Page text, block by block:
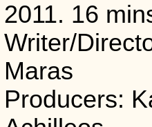
2011. 16
Writer/
Maras
Producers: